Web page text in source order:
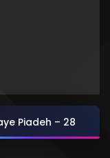
Piadeh – 28